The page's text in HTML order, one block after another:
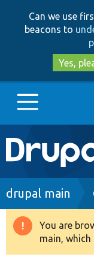
Can we use
beacons to
Yes,
Main
Go to
Drupal 8+
drupal main
You are
main, which